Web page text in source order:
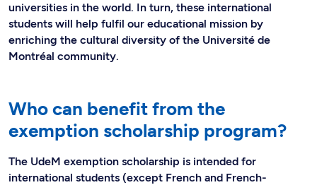
universities in the world. In turn, these international
students will help fulfil our educational mission by
enriching the cultural diversity of the Université de
Montréal community.
Who can benefit from the
exemption scholarship program?
The UdeM exemption scholarship is intended for
international students (except French and French-